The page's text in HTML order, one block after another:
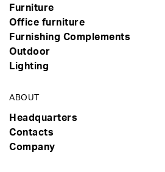
Furniture
Office furniture
Furnishing Complements
Outdoor
Lighting
ABOUT
Headquarters
Contacts
Company